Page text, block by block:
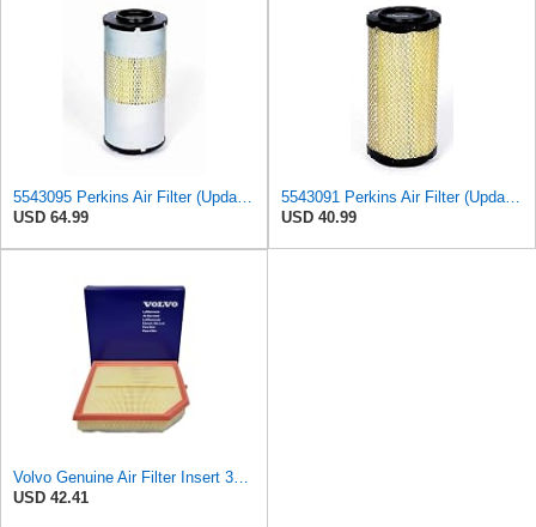
5543095 Perkins Air Filter (Update of 135326206)
USD 64.99
5543091 Perkins Air Filter (Update of 135326205)
USD 40.99
Volvo Genuine Air Filter Insert 32146443
USD 42.41